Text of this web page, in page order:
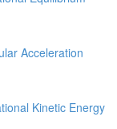
Acceleration
Kinetic Energy